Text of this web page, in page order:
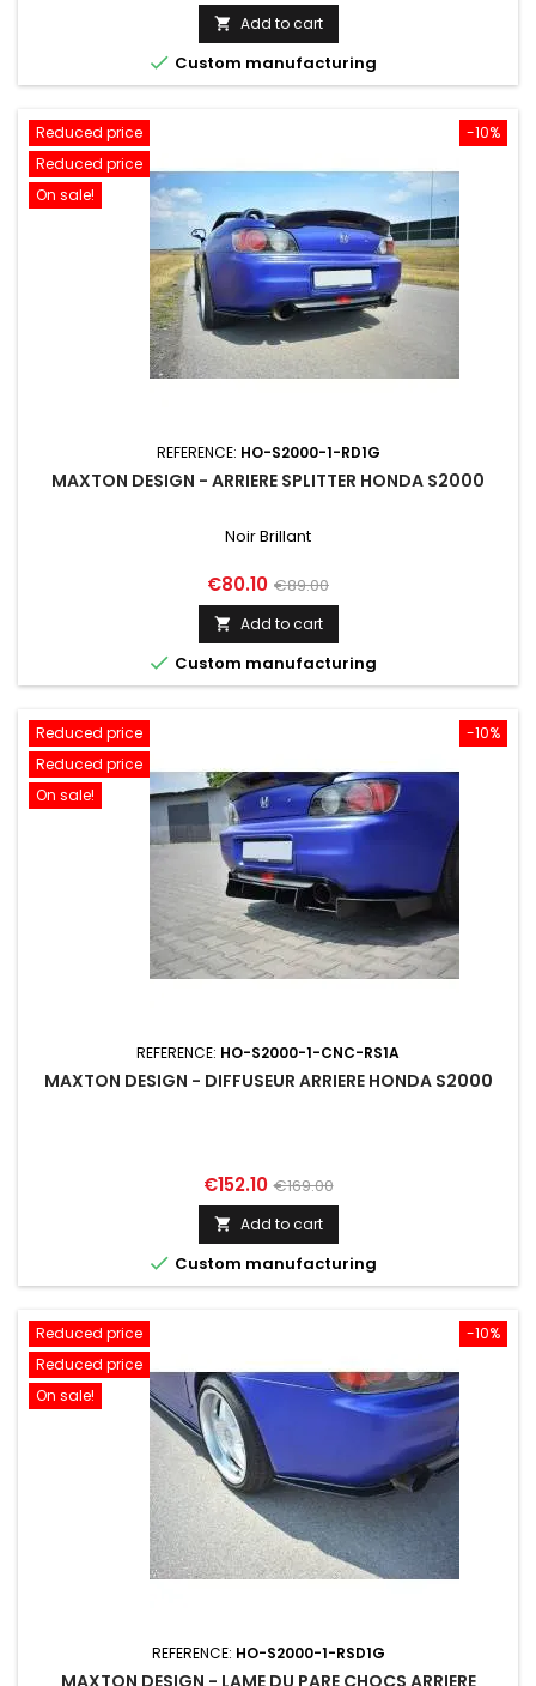
price
 Add to cart
 Custom manufacturing
-10%
Reduced price
Reduced price
On sale!
REFERENCE: HO-S2000-1-RD1G
MAXTON DESIGN - ARRIERE SPLITTER HONDA S2000
Noir Brillant
Price
€80.10 Regular
price
€89.00
 Add to cart
 Custom manufacturing
-10%
Reduced price
Reduced price
On sale!
REFERENCE: HO-S2000-1-CNC-RS1A
MAXTON DESIGN - DIFFUSEUR ARRIERE HONDA S2000
Price
€152.10 Regular
price
€169.00
 Add to cart
 Custom manufacturing
-10%
Reduced price
Reduced price
On sale!
REFERENCE: HO-S2000-1-RSD1G